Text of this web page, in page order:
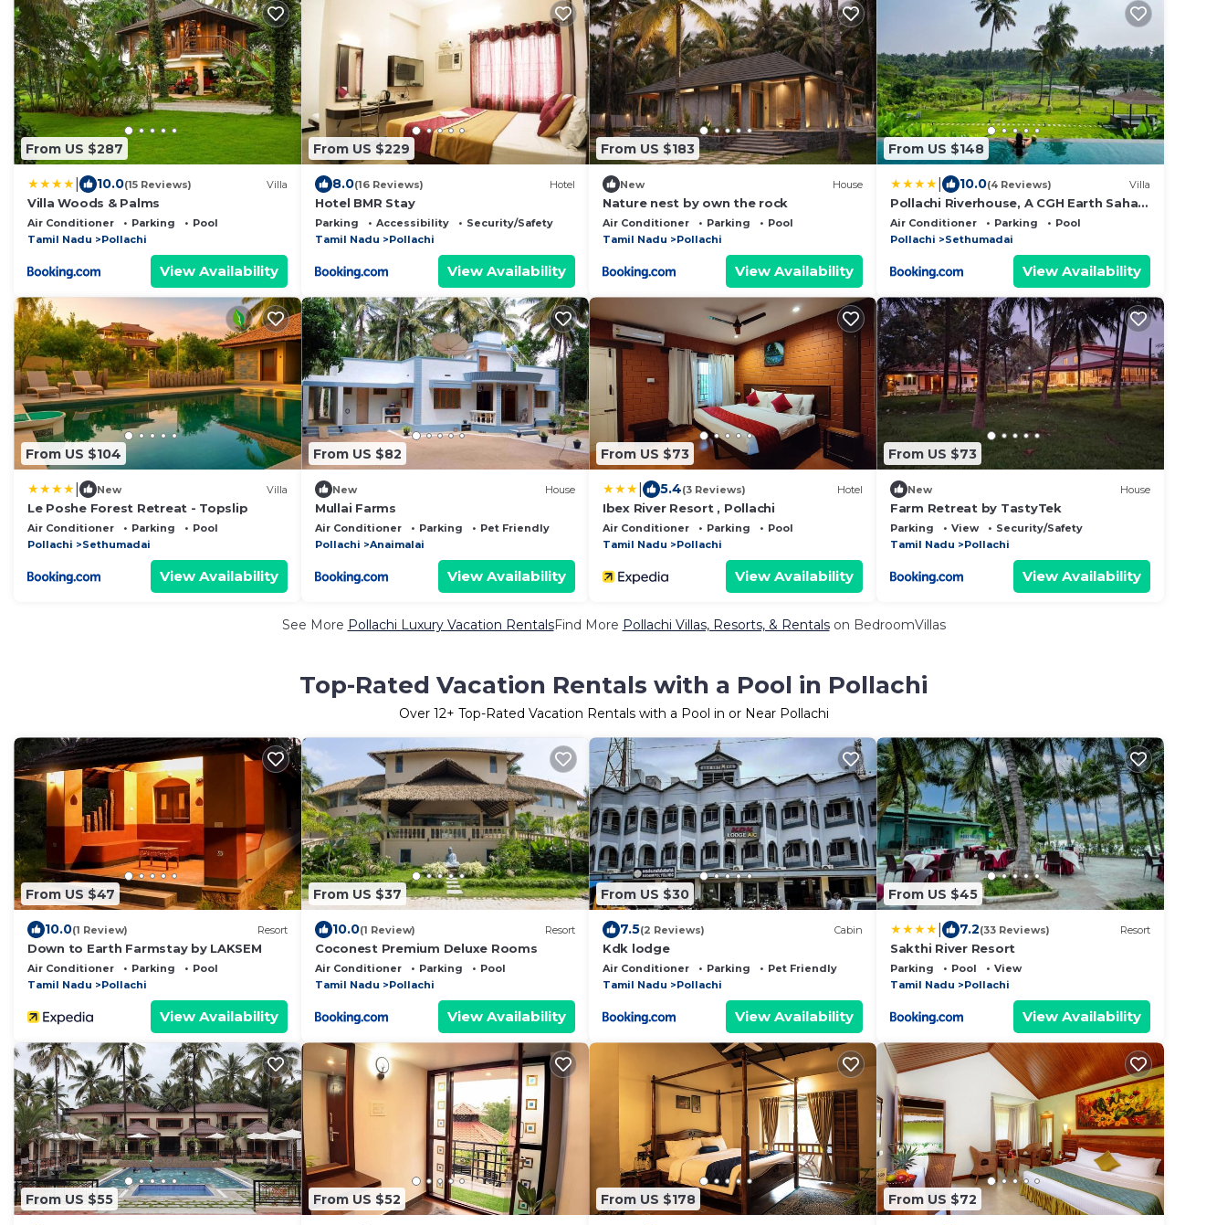
From US $287
10.0(15 Reviews) Villa
Villa Woods & Palms
Air Conditioner Parking
Pool
Tamil Nadu
Pollachi
View Availability
From US $229
8.0(16 Reviews) Hotel
Hotel BMR Stay
Parking Accessibility
Security/Safety
Tamil Nadu
Pollachi
View Availability
From US $183
New House
Nature nest by own the rock
Air Conditioner Parking
Pool
Tamil Nadu
Pollachi
View Availability
From US $148
10.0(4 Reviews) Villa
Pollachi Riverhouse, A CGH Earth Saha
experience
Air Conditioner Parking
Pool
Pollachi
Sethumadai
View Availability
From US $104
New Villa
Le Poshe Forest Retreat - Topslip
Air Conditioner Parking
Pool
Pollachi
Sethumadai
View Availability
From US $82
New House
Mullai Farms
Air Conditioner Parking
Pet Friendly
Pollachi
Anaimalai
View Availability
From US $73
5.4(3 Reviews) Hotel
Ibex River Resort , Pollachi
Air Conditioner Parking
Pool
Tamil Nadu
Pollachi
View Availability
From US $73
New House
Farm Retreat by TastyTek
Parking View
Security/Safety
Tamil Nadu
Pollachi
View Availability
See More Pollachi Luxury Vacation RentalsFind More Pollachi Villas, Resorts, & Rentalson BedroomVillas
Top-Rated Vacation Rentals with a Pool in Pollachi
Over 12+ Top-Rated Vacation Rentals with a Pool in or Near Pollachi
From US $47
10.0(1 Review) Resort
Down to Earth Farmstay by LAKSEM
Air Conditioner Parking
Pool
Tamil Nadu
Pollachi
View Availability
From US $37
10.0(1 Review) Resort
Coconest Premium Deluxe Rooms
Air Conditioner Parking
Pool
Tamil Nadu
Pollachi
View Availability
From US $30
7.5(2 Reviews) Cabin
Kdk lodge
Air Conditioner Parking
Pet Friendly
Tamil Nadu
Pollachi
View Availability
From US $45
7.2(33 Reviews) Resort
Sakthi River Resort
Parking Pool
View
Tamil Nadu
Pollachi
View Availability
From US $55 From US $52 From US $178 From US $72